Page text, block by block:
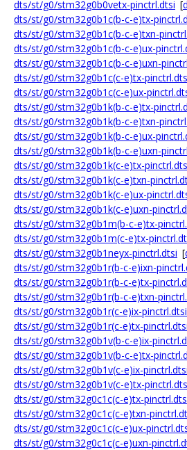
dts/st/g0/stm32g0b0vetx-pinctrl.dtsi [
dts/st/g0/stm32g0b1c(b-c-e)tx-
dts/st/g0/stm32g0b1c(b-c-e)txn-
dts/st/g0/stm32g0b1c(b-c-e)ux-
dts/st/g0/stm32g0b1c(b-c-e)uxn-
dts/st/g0/stm32g0b1c(c-e)tx-
dts/st/g0/stm32g0b1c(c-e)ux-
dts/st/g0/stm32g0b1k(b-c-e)tx-
dts/st/g0/stm32g0b1k(b-c-e)txn-
dts/st/g0/stm32g0b1k(b-c-e)ux-
dts/st/g0/stm32g0b1k(b-c-e)uxn-
dts/st/g0/stm32g0b1k(c-e)tx-
dts/st/g0/stm32g0b1k(c-e)txn-
dts/st/g0/stm32g0b1k(c-e)ux-
dts/st/g0/stm32g0b1k(c-e)uxn-
dts/st/g0/stm32g0b1m(b-c-e)tx-
dts/st/g0/stm32g0b1m(c-e)tx-
dts/st/g0/stm32g0b1neyx-pinctrl.dtsi [
dts/st/g0/stm32g0b1r(b-c-e)ixn-
dts/st/g0/stm32g0b1r(b-c-e)tx-
dts/st/g0/stm32g0b1r(b-c-e)txn-
dts/st/g0/stm32g0b1r(c-e)ix-pinctrl.dtsi
dts/st/g0/stm32g0b1r(c-e)tx-pinctrl.dtsi
dts/st/g0/stm32g0b1v(b-c-e)ix-
dts/st/g0/stm32g0b1v(b-c-e)tx-
dts/st/g0/stm32g0b1v(c-e)ix-pinctrl.dtsi
dts/st/g0/stm32g0b1v(c-e)tx-
dts/st/g0/stm32g0c1c(c-e)tx-
dts/st/g0/stm32g0c1c(c-e)txn-
dts/st/g0/stm32g0c1c(c-e)ux-
dts/st/g0/stm32g0c1c(c-e)uxn-